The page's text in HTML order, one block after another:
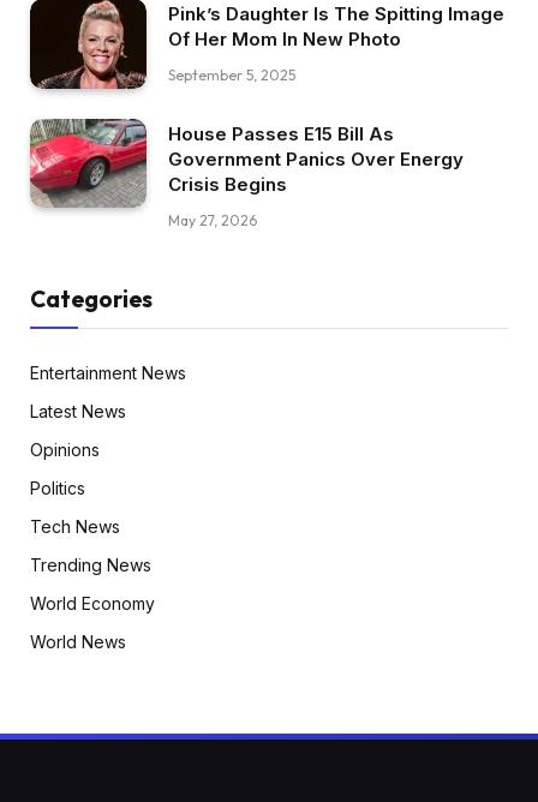
Pink’s Daughter Is The Spitting Image
Of Her Mom In New Photo
September 5, 2025
House Passes E15 Bill As
Government Panics Over Energy
Crisis Begins
May 27, 2026
Categories
Entertainment News
Latest News
Opinions
Politics
Tech News
Trending News
World Economy
World News